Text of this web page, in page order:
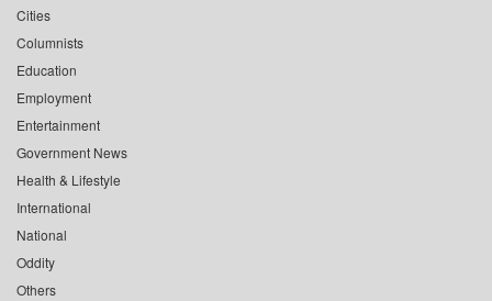
Cities
Columnists
Education
Employment
Entertainment
Government News
Health & Lifestyle
International
National
Oddity
Others